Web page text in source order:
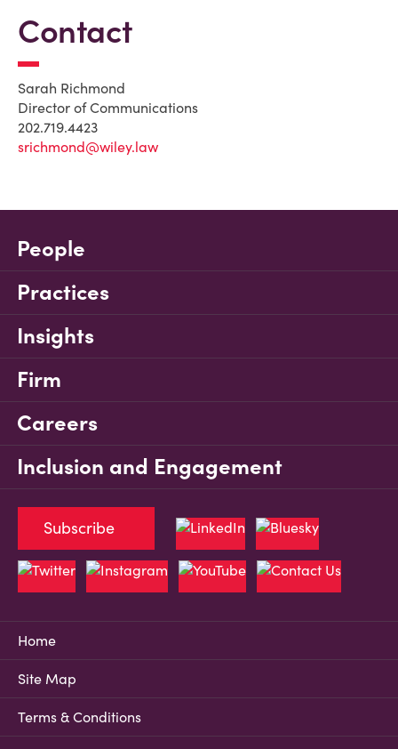
Contact
Sarah Richmond
Director of Communications
202.719.4423
srichmond@wiley.law
People
Practices
Insights
Firm
Careers
Inclusion and Engagement
Home
Site Map
Terms & Conditions
Subscribe